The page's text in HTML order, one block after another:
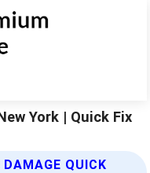
York | Quick Fix
QUICK